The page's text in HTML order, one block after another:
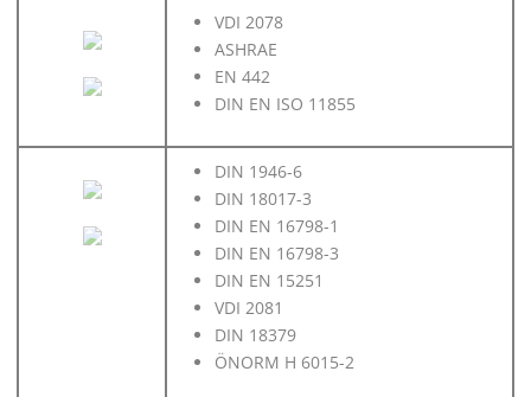
VDI 2078
ASHRAE
EN 442
DIN EN ISO 11855
DIN 1946-6
DIN 18017-3
DIN EN 16798-1
DIN EN 16798-3
DIN EN 15251
VDI 2081
DIN 18379
ÖNORM H 6015-2